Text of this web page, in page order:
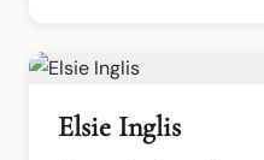
Elsie Inglis